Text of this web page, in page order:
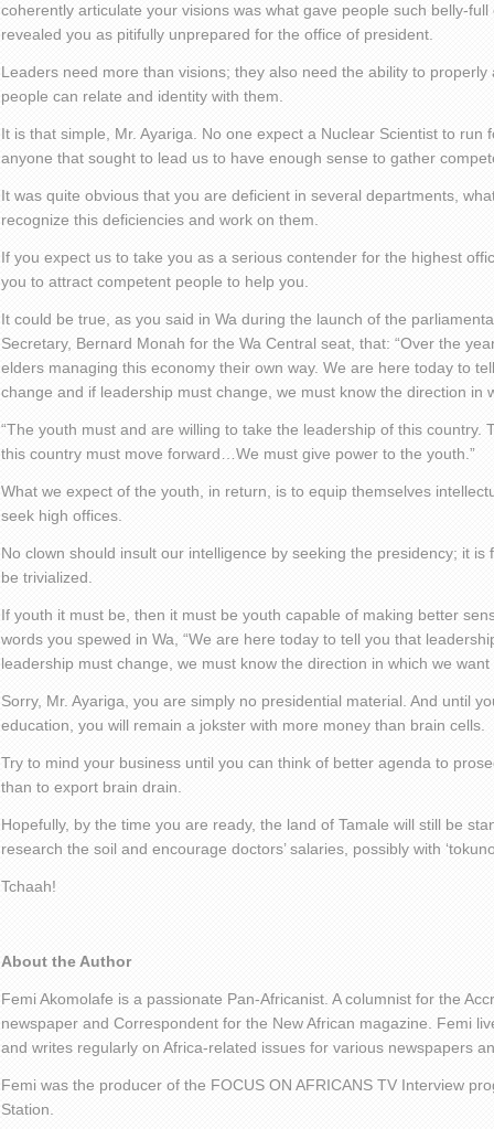
coherently articulate your visions was what gave people such belly-
revealed you as pitifully unprepared for the office of president.
Leaders need more than visions; they also need the ability to
people can relate and identity with them.
It is that simple, Mr. Ayariga. No one expect a Nuclear Scientist to run
anyone that sought to lead us to have enough sense to gather
It was quite obvious that you are deficient in several departments,
recognize this deficiencies and work on them.
If you expect us to take you as a serious contender for the highest
you to attract competent people to help you.
It could be true, as you said in Wa during the launch of the
Secretary, Bernard Monah for the Wa Central seat, that: “Over the
elders managing this economy their own way. We are here today to
change and if leadership must change, we must know the direction in
“The youth must and are willing to take the leadership of this country.
this country must move forward…We must give power to the youth.”
What we expect of the youth, in return, is to equip themselves
seek high offices.
No clown should insult our intelligence by seeking the presidency; it
be trivialized.
If youth it must be, then it must be youth capable of making better
words you spewed in Wa, “We are here today to tell you that
leadership must change, we must know the direction in which we want
Sorry, Mr. Ayariga, you are simply no presidential material. And until
education, you will remain a jokster with more money than brain cells.
Try to mind your business until you can think of better agenda to
than to export brain drain.
Hopefully, by the time you are ready, the land of Tamale will still be
research the soil and encourage doctors’ salaries, possibly with
Tchaah!
About the Author
Femi Akomolafe is a passionate Pan-Africanist. A columnist for the
newspaper and Correspondent for the New African magazine. Femi
and writes regularly on Africa-related issues for various newspapers
Femi was the producer of the FOCUS ON AFRICANS TV Interview
Station.